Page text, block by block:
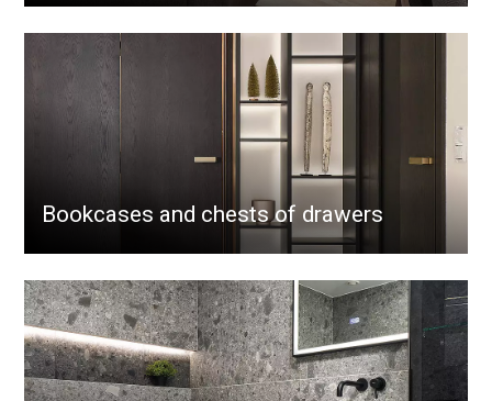
Bookcases and chests of drawers